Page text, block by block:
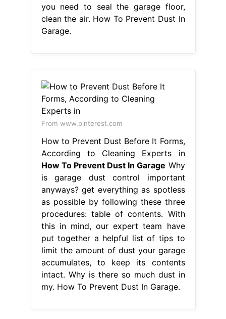
you need to seal the garage floor,
clean the air. How To Prevent Dust In
Garage.
From www.pinterest.com
How to Prevent Dust Before It Forms,
According to Cleaning Experts in
How To Prevent Dust In Garage Why
is garage dust control important
anyways? get everything as spotless
as possible by following these three
procedures: table of contents. With
this in mind, our expert team have
put together a helpful list of tips to
limit the amount of dust your garage
accumulates, to keep its contents
intact. Why is there so much dust in
my. How To Prevent Dust In Garage.